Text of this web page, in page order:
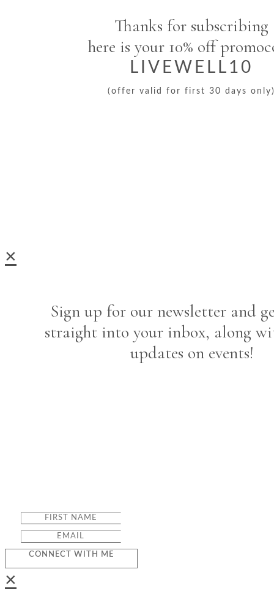
Thanks for subscribing
here is your 10% off
LIVEWELL10
(offer valid for first 30 days
×
Sign up for our newsletter and
straight into your inbox, along
updates on events!
CONNECT WITH ME
×